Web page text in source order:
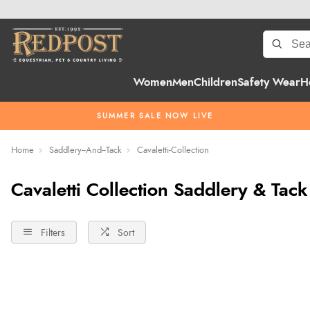
WomenMenChildrenSafety Wear
SUMMER SALE NOW LIVE
Home Saddlery--And--Tack Cavaletti-Collection
Cavaletti Collection Saddlery & Tack
Filters Sort